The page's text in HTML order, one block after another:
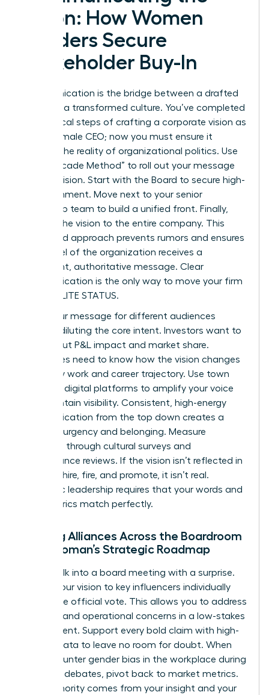
Vision: How Women
Leaders Secure
Stakeholder Buy-In
Communication is the bridge between a drafted
plan and a transformed culture. You’ve completed
the tactical steps of crafting a corporate vision as
a new female CEO; now you must ensure it
survives the reality of organizational politics. Use
the “Cascade Method” to roll out your message
with precision. Start with the Board to secure high-
level alignment. Move next to your senior
leadership team to build a unified front. Finally,
present the vision to the entire company. This
structured approach prevents rumors and ensures
every level of the organization receives a
consistent, authoritative message. Clear
communication is the only way to move your firm
toward ELITE STATUS.
Tailor your message for different audiences
without diluting the core intent. Investors want to
hear about P&L impact and market share.
Employees need to know how the vision changes
their daily work and career trajectory. Use town
halls and digital platforms to amplify your voice
and maintain visibility. Consistent, high-energy
communication from the top down creates a
sense of urgency and belonging. Measure
adoption through cultural surveys and
performance reviews. If the vision isn’t reflected in
how you hire, fire, and promote, it isn’t real.
Authentic leadership requires that your words and
your metrics match perfectly.
Building Alliances Across the Boardroom
for a Woman’s Strategic Roadmap
Never walk into a board meeting with a surprise.
Pre-sell your vision to key influencers individually
before the official vote. This allows you to address
financial and operational concerns in a low-stakes
environment. Support every bold claim with high-
density data to leave no room for doubt. When
you encounter gender bias in the workplace during
strategic debates, pivot back to market metrics.
Your authority comes from your insight and your